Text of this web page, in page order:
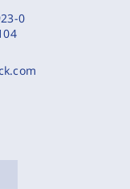
0